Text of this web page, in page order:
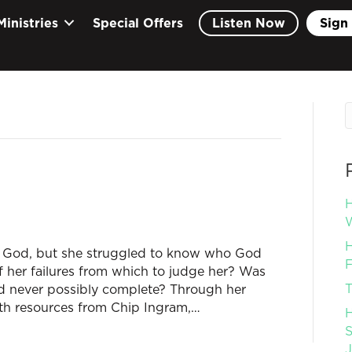
Special Offers Listen Now Sign
but she struggled to know who God
her failures from which to judge her? Was
never possibly complete? Through her
resources from Chip Ingram,…